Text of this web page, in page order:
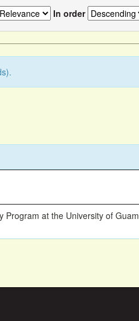
In order
Program at the University of Guam